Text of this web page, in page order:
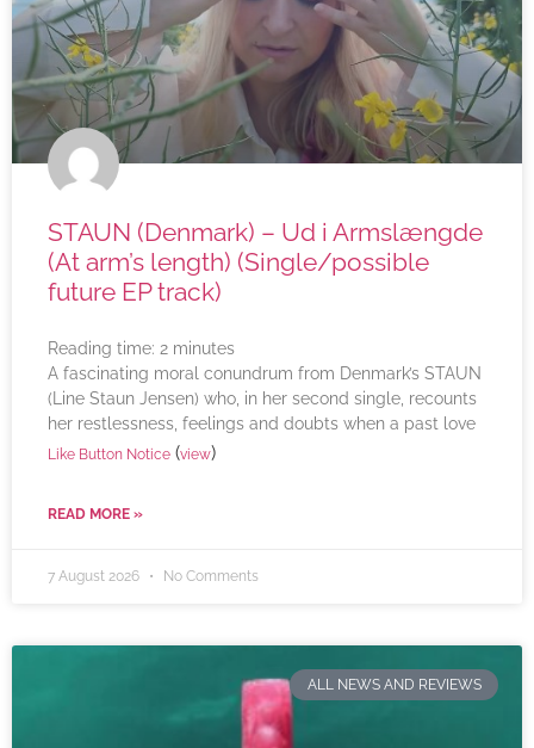
STAUN (Denmark) – Ud i Armslængde
(At arm’s length) (Single/possible
future EP track)
Reading time: 2 minutes
A fascinating moral conundrum from Denmark’s STAUN
(Line Staun Jensen) who, in her second single, recounts
her restlessness, feelings and doubts when a past love
Like Button Notice (view)
READ MORE »
7 August 2026 No Comments
ALL NEWS AND REVIEWS